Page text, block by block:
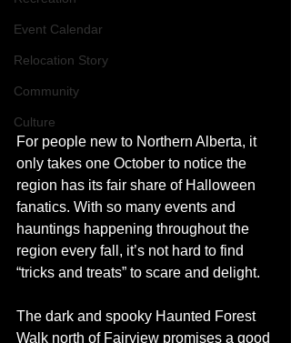
Event Calendar
Relocation Story
Community
Culture
For people new to Northern Alberta, it
only takes one October to notice the
region has its fair share of Halloween
fanatics. With so many events and
hauntings happening throughout the
region every fall, it’s not hard to find
“tricks and treats” to scare and delight.
The dark and spooky Haunted Forest
Walk north of Fairview promises a good